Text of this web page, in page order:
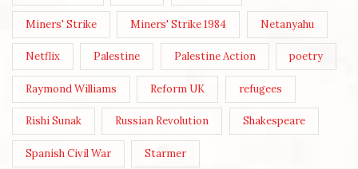
Miners' Strike Miners' Strike 1984 Netanyahu
Netflix Palestine Palestine Action poetry
Raymond Williams Reform UK refugees
Rishi Sunak Russian Revolution Shakespeare
Spanish Civil War Starmer